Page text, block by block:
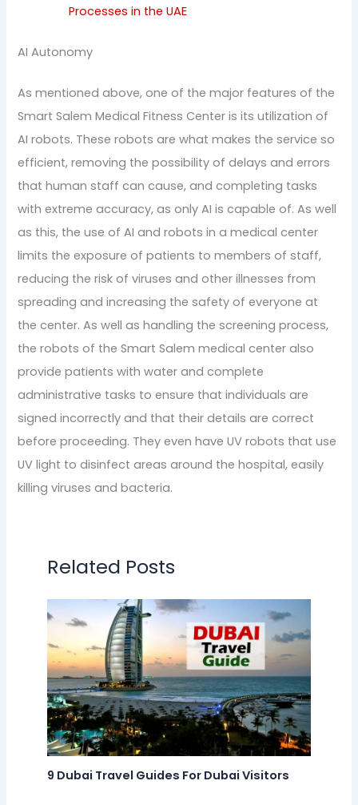
Processes in the UAE
AI Autonomy
As mentioned above, one of the major features of the
Smart Salem Medical Fitness Center is its utilization of
AI robots. These robots are what makes the service so
efficient, removing the possibility of delays and errors
that human staff can cause, and completing tasks
with extreme accuracy, as only AI is capable of. As well
as this, the use of AI and robots in a medical center
limits the exposure of patients to members of staff,
reducing the risk of viruses and other illnesses from
spreading and increasing the safety of everyone at
the center. As well as handling the screening process,
the robots of the Smart Salem medical center also
provide patients with water and complete
administrative tasks to ensure that individuals are
signed incorrectly and that their details are correct
before proceeding. They even have UV robots that use
UV light to disinfect areas around the hospital, easily
killing viruses and bacteria.
Related Posts
9 Dubai Travel Guides For Dubai Visitors